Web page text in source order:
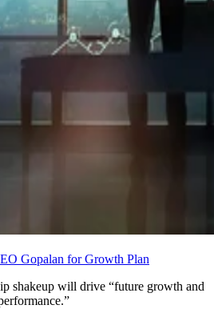
Gopalan for Growth Plan
shakeup will drive “future growth and